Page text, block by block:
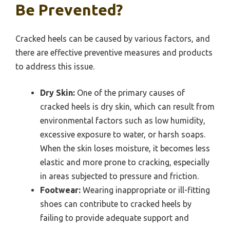
Be Prevented?
Cracked heels can be caused by various factors, and
there are effective preventive measures and products
to address this issue.
Dry Skin: One of the primary causes of
cracked heels is dry skin, which can result from
environmental factors such as low humidity,
excessive exposure to water, or harsh soaps.
When the skin loses moisture, it becomes less
elastic and more prone to cracking, especially
in areas subjected to pressure and friction.
Footwear: Wearing inappropriate or ill-fitting
shoes can contribute to cracked heels by
failing to provide adequate support and